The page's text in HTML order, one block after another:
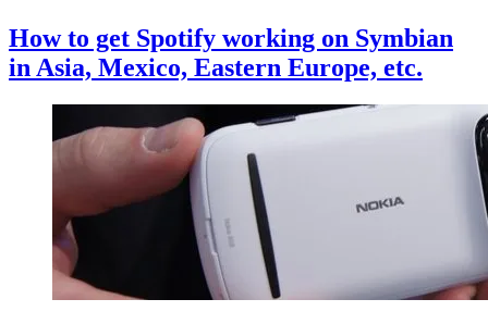
How to get Spotify working on Symbian
in Asia, Mexico, Eastern Europe, etc.